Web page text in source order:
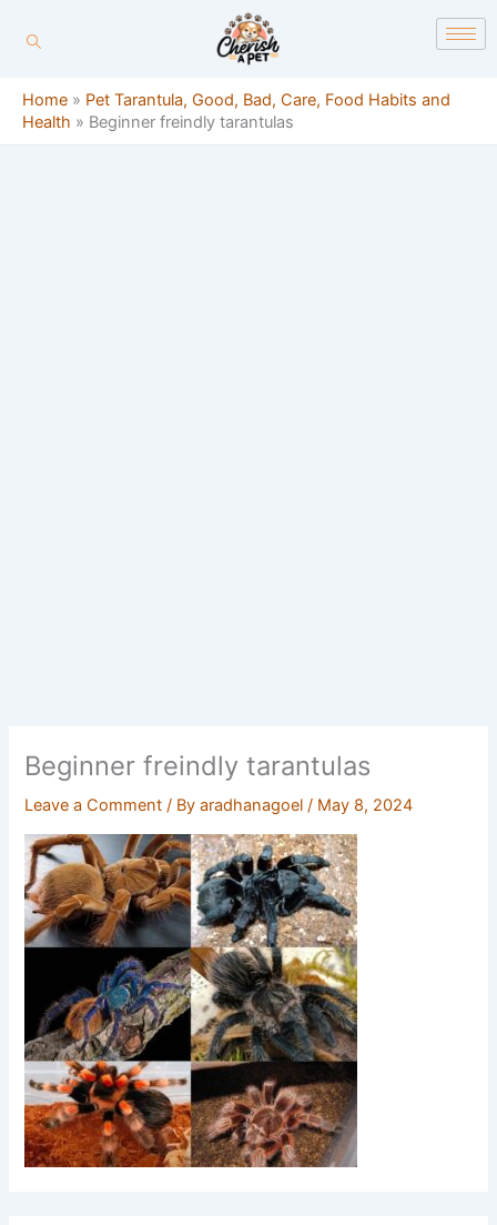
Home » Pet Tarantula, Good, Bad, Care, Food Habits and
Health » Beginner freindly tarantulas
Beginner freindly tarantulas
Leave a Comment / Byaradhanagoel/ May 8, 2024